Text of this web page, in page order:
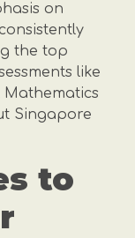
on
the top
like
Mathematics
Singapore
to